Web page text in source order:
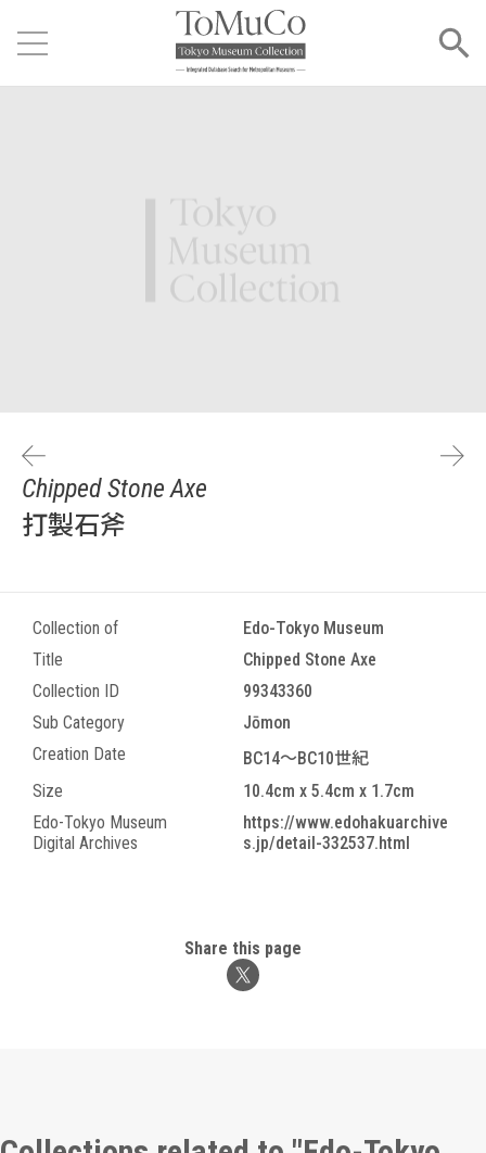
Chipped Stone Axe
打製石斧
Collection of
Edo-Tokyo Museum
Title
Chipped Stone Axe
Collection ID
99343360
Sub Category
Jōmon
Creation Date
BC14～BC10世紀
Size
10.4cm x 5.4cm x 1.7cm
Edo-Tokyo Museum
Digital Archives
https://www.edohakuarchive
s.jp/detail-332537.html
Share this page